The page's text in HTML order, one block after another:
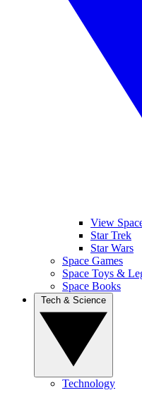
View
Star Trek
Star Wars
Space Games
Space Toys &
Space Books
Technology